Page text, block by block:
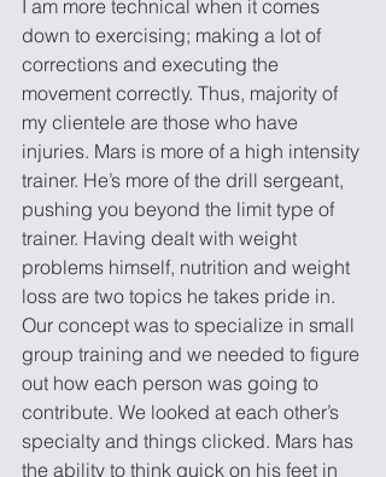
I am more technical when it comes
down to exercising; making a lot of
corrections and executing the
movement correctly. Thus, majority of
my clientele are those who have
injuries. Mars is more of a high intensity
trainer. He’s more of the drill sergeant,
pushing you beyond the limit type of
trainer. Having dealt with weight
problems himself, nutrition and weight
loss are two topics he takes pride in.
Our concept was to specialize in small
group training and we needed to figure
out how each person was going to
contribute. We looked at each other’s
specialty and things clicked. Mars has
the ability to think quick on his feet in